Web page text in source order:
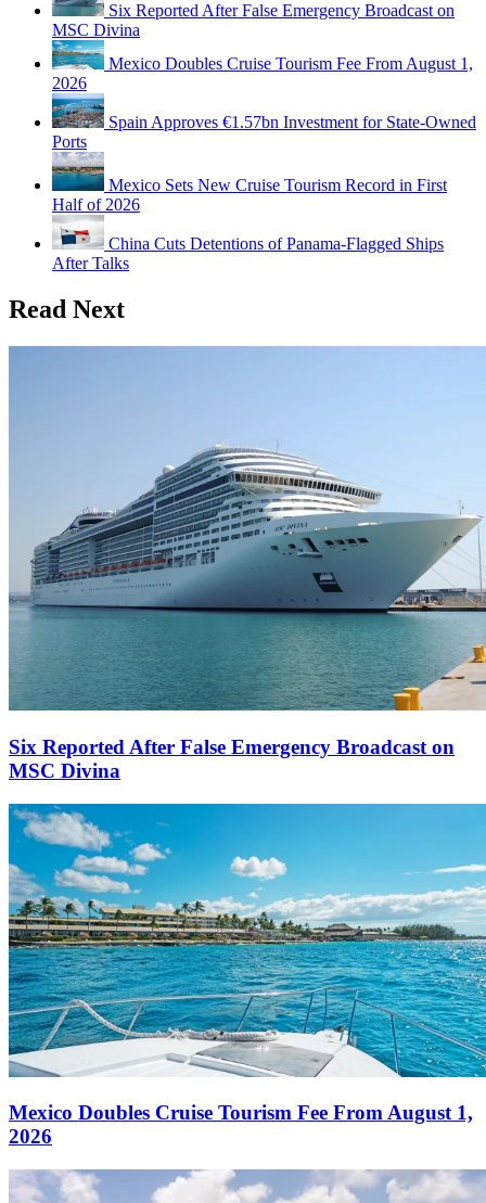
Six Reported After False Emergency Broadcast on
MSC Divina
Mexico Doubles Cruise Tourism Fee From August 1,
2026
Spain Approves €1.57bn Investment for State-Owned
Ports
Mexico Sets New Cruise Tourism Record in First
Half of 2026
China Cuts Detentions of Panama-Flagged Ships
After Talks
Read Next
Six Reported After False Emergency Broadcast on
MSC Divina
Mexico Doubles Cruise Tourism Fee From August 1,
2026